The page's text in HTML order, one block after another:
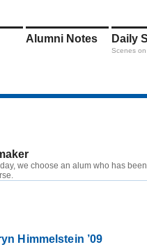
Alumni Notes Daily
Scenes
we choose an alum who has
Himmelstein ’09